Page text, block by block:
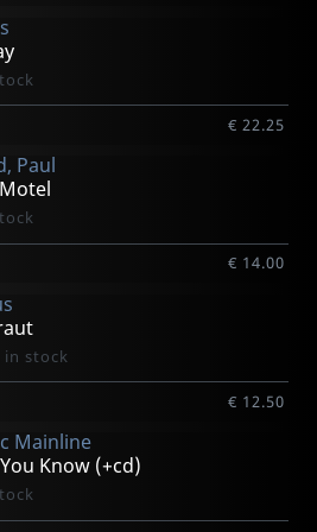
€ 22.25
Paul
€ 14.00
in stock
€ 12.50
Mainline
Know (+cd)